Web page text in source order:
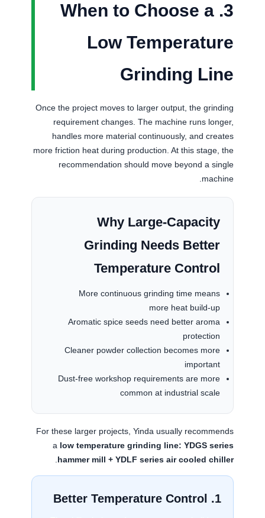
3. When to Choose a
Low Temperature
Grinding Line
Once the project moves to larger output, the grinding
requirement changes. The machine runs longer,
handles more material continuously, and creates
more friction heat during production. At this stage, the
recommendation should move beyond a single
machine.
Why Large-Capacity
Grinding Needs Better
Temperature Control
More continuous grinding time means
more heat build-up
Aromatic spice seeds need better aroma
protection
Cleaner powder collection becomes more
important
Dust-free workshop requirements are more
common at industrial scale
For these larger projects, Yinda usually recommends
a low temperature grinding line: YDGS series
hammer mill + YDLF series air cooled chiller
.
1. Better Temperature Control